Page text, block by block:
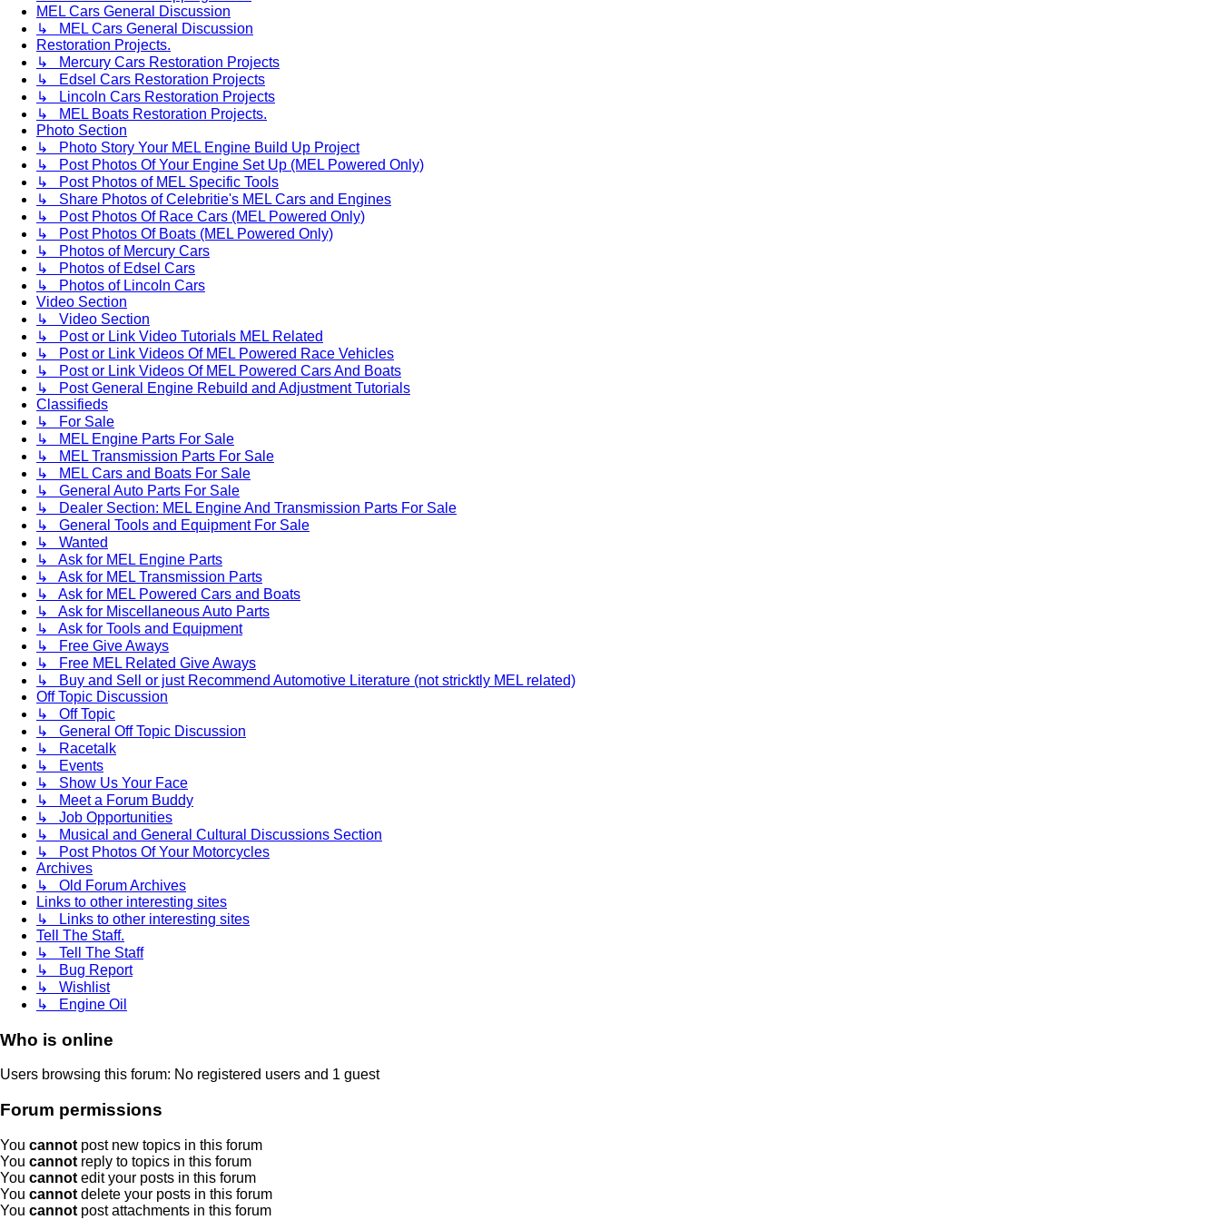
MEL Cars General Discussion
↳ MEL Cars General Discussion
Restoration Projects.
↳ Mercury Cars Restoration Projects
↳ Edsel Cars Restoration Projects
↳ Lincoln Cars Restoration Projects
↳ MEL Boats Restoration Projects.
Photo Section
↳ Photo Story Your MEL Engine Build Up Project
↳ Post Photos Of Your Engine Set Up (MEL Powered Only)
↳ Post Photos of MEL Specific Tools
↳ Share Photos of Celebritie's MEL Cars and Engines
↳ Post Photos Of Race Cars (MEL Powered Only)
↳ Post Photos Of Boats (MEL Powered Only)
↳ Photos of Mercury Cars
↳ Photos of Edsel Cars
↳ Photos of Lincoln Cars
Video Section
↳ Video Section
↳ Post or Link Video Tutorials MEL Related
↳ Post or Link Videos Of MEL Powered Race Vehicles
↳ Post or Link Videos Of MEL Powered Cars And Boats
↳ Post General Engine Rebuild and Adjustment Tutorials
Classifieds
↳ For Sale
↳ MEL Engine Parts For Sale
↳ MEL Transmission Parts For Sale
↳ MEL Cars and Boats For Sale
↳ General Auto Parts For Sale
↳ Dealer Section: MEL Engine And Transmission Parts For Sale
↳ General Tools and Equipment For Sale
↳ Wanted
↳ Ask for MEL Engine Parts
↳ Ask for MEL Transmission Parts
↳ Ask for MEL Powered Cars and Boats
↳ Ask for Miscellaneous Auto Parts
↳ Ask for Tools and Equipment
↳ Free Give Aways
↳ Free MEL Related Give Aways
↳ Buy and Sell or just Recommend Automotive Literature (not stricktly MEL related)
Off Topic Discussion
↳ Off Topic
↳ General Off Topic Discussion
↳ Racetalk
↳ Events
↳ Show Us Your Face
↳ Meet a Forum Buddy
↳ Job Opportunities
↳ Musical and General Cultural Discussions Section
↳ Post Photos Of Your Motorcycles
Archives
↳ Old Forum Archives
Links to other interesting sites
↳ Links to other interesting sites
Tell The Staff.
↳ Tell The Staff
↳ Bug Report
↳ Wishlist
↳ Engine Oil
Who is online
Users browsing this forum: No registered users and 1 guest
Forum permissions
You cannot post new topics in this forum
You cannot reply to topics in this forum
You cannot edit your posts in this forum
You cannot delete your posts in this forum
You cannot post attachments in this forum